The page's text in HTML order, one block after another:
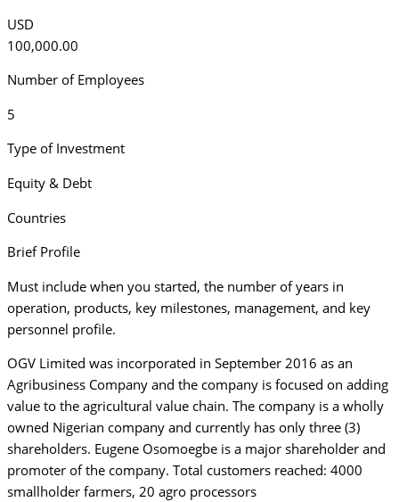
USD
100,000.00
Number of Employees
5
Type of Investment
Equity & Debt
Countries
Brief Profile
Must include when you started, the number of years in
operation, products, key milestones, management, and key
personnel profile.
OGV Limited was incorporated in September 2016 as an
Agribusiness Company and the company is focused on adding
value to the agricultural value chain. The company is a wholly
owned Nigerian company and currently has only three (3)
shareholders. Eugene Osomoegbe is a major shareholder and
promoter of the company. Total customers reached: 4000
smallholder farmers, 20 agro processors